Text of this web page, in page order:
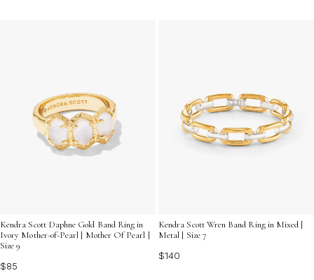
Kendra Scott Daphne Gold Band Ring in
Ivory Mother-of-Pearl | Mother Of Pearl |
Size 9
$85
Kendra Scott Wren Band Ring in Mixed |
Metal | Size 7
$140